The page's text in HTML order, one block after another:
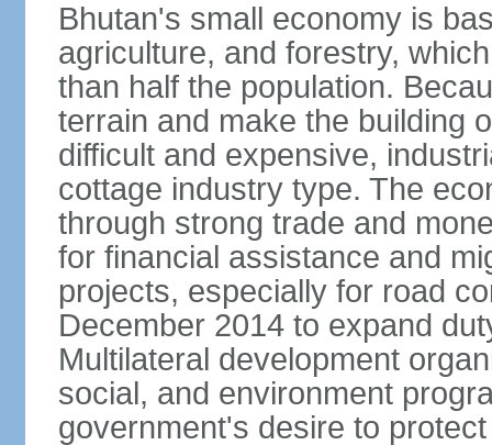
Bhutan's small economy is
agriculture, and forestry,
than half the population.
terrain and make the building
difficult and expensive,
cottage industry type. The
through strong trade and
for financial assistance and
projects, especially for road
December 2014 to expand
Multilateral development
social, and environment
government's desire to